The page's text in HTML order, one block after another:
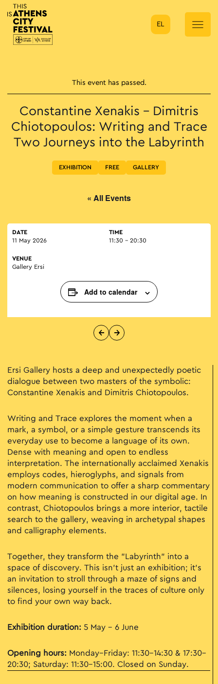
Main Navigation
EL
This event has passed.
Constantine Xenakis – Dimitris
Chiotopoulos: Writing and Trace
Two Journeys into the Labyrinth
EXHIBITION FREE GALLERY
« All Events
DATE
11 May 2026
TIME
11:30 - 20:30
VENUE
Gallery Ersi
Add to calendar
Ersi Gallery hosts a deep and unexpectedly poetic
dialogue between two masters of the symbolic:
Constantine Xenakis and Dimitris Chiotopoulos.
Writing and Trace explores the moment when a
mark, a symbol, or a simple gesture transcends its
everyday use to become a language of its own.
Dense with meaning and open to endless
interpretation. The internationally acclaimed Xenakis
employs codes, hieroglyphs, and signals from
modern communication to offer a sharp commentary
on how meaning is constructed in our digital age. In
contrast, Chiotopoulos brings a more interior, tactile
search to the gallery, weaving in archetypal shapes
and calligraphy elements.
Together, they transform the "Labyrinth" into a
space of discovery. This isn't just an exhibition; it’s
an invitation to stroll through a maze of signs and
silences, losing yourself in the traces of culture only
to find your own way back.
Exhibition duration: 5 May - 6 June
Opening hours: Monday–Friday: 11:30–14:30 & 17:30–
20:30; Saturday: 11:30–15:00. Closed on Sunday.